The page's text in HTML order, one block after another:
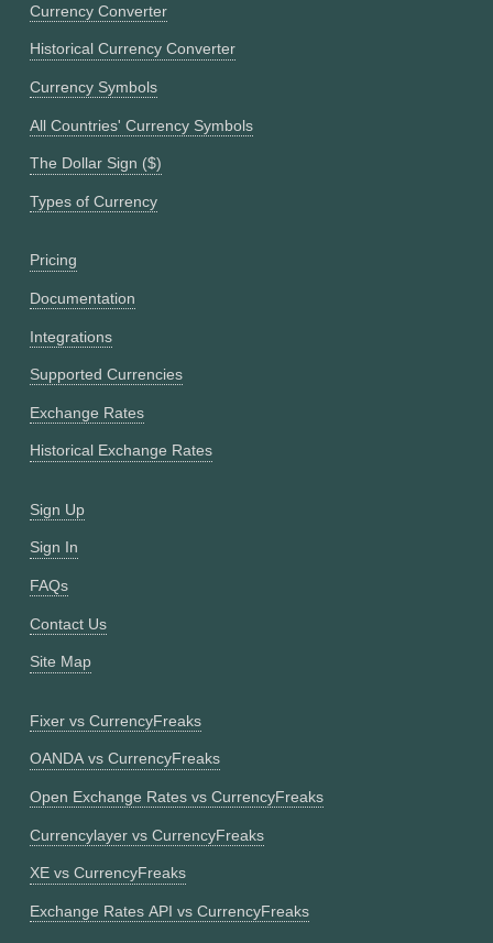
Currency Converter
Historical Currency Converter
Currency Symbols
All Countries' Currency Symbols
The Dollar Sign ($)
Types of Currency
Pricing
Documentation
Integrations
Supported Currencies
Exchange Rates
Historical Exchange Rates
Sign Up
Sign In
FAQs
Contact Us
Site Map
Fixer vs CurrencyFreaks
OANDA vs CurrencyFreaks
Open Exchange Rates vs CurrencyFreaks
Currencylayer vs CurrencyFreaks
XE vs CurrencyFreaks
Exchange Rates API vs CurrencyFreaks